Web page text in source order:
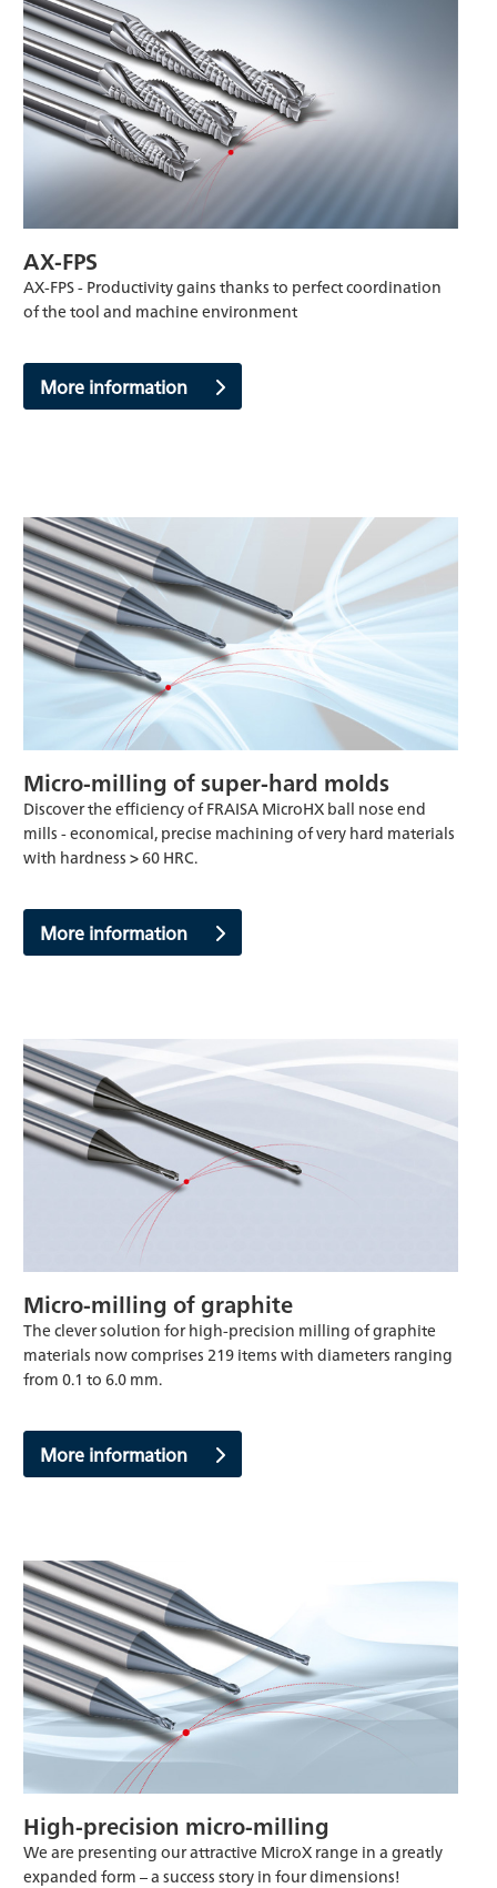
AX-FPS
AX-FPS - Productivity gains thanks to perfect coordination
of the tool and machine environment
More information
Micro-milling of super-hard molds
Discover the efficiency of FRAISA MicroHX ball nose end
mills - economical, precise machining of very hard materials
with hardness > 60 HRC.
More information
Micro-milling of graphite
The clever solution for high-precision milling of graphite
materials now comprises 219 items with diameters ranging
from 0.1 to 6.0 mm.
More information
High-precision micro-milling
We are presenting our attractive MicroX range in a greatly
expanded form – a success story in four dimensions!